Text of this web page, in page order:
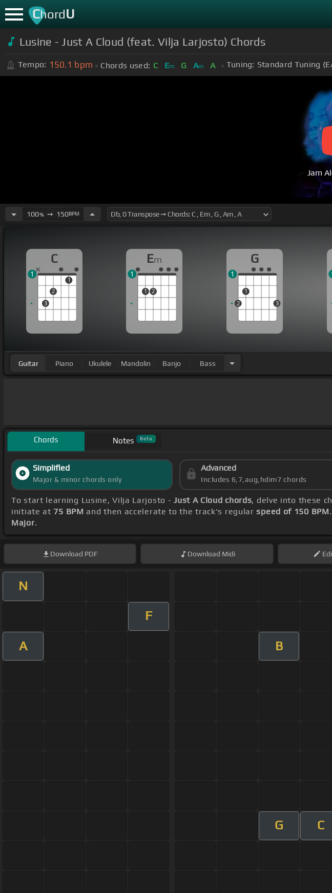
ChordU
Lusine - Just A Cloud (feat. Vilja Larjosto) Chords
Tempo: 150.1 bpm Chords used: C Em G Am A Tuning: Standard Tuning
Jam
100%➙ 150BPM
C
3
2
1
1
Em
1 2
1
G
2
1
3
1
Guitar Piano Ukulele Mandolin Banjo Bass
Chords Notes Beta
Simplified
Major & minor chords only
Advanced
Includes 6,7,aug,hdim7 chords
To start learning Lusine, Vilja Larjosto -Just A Cloud chords, delve into these
initiate at 75 BPM and then accelerate to the track's regularspeed of 150 BPM
Major.
Download PDF Download Midi
N
F
A B
G C